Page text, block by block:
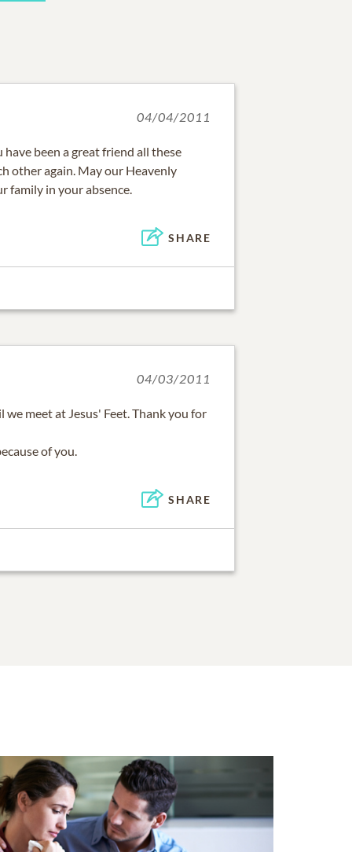
04/04/2011
have been a great friend all these
other again. May our Heavenly
family in your absence.
SHARE
04/03/2011
meet at Jesus' Feet. Thank you for
of you.
SHARE